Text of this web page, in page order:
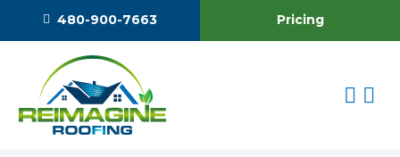
480-900-7663 Pricing